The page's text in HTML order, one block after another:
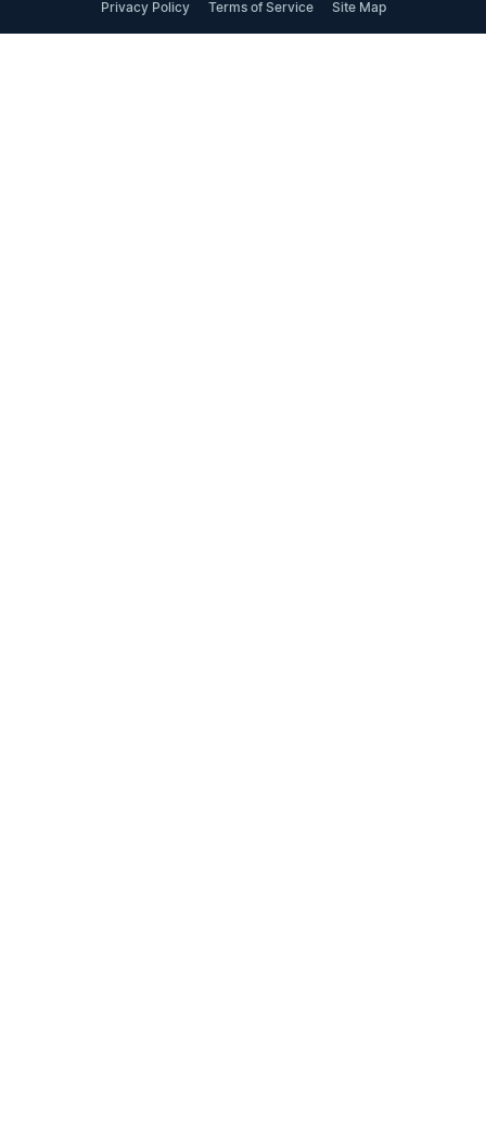
Privacy Policy Terms of Service Site Map